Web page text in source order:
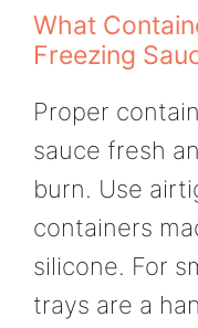
What
Freezing
Proper
sauce fresh
burn. Use
containers
silicone. For
trays are a